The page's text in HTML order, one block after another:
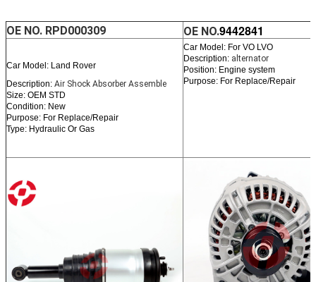
OE NO. RPD000309 OE NO.9442841
Car Model: Land Rover
Description: Air Shock Absorber Assemble
Size: OEM STD
Condition: New
Purpose: For Replace/Repair
Type: Hydraulic Or Gas
Car Model: For VO LVO
Description: alternator
Position: Engine system
Purpose: For Replace/Repair